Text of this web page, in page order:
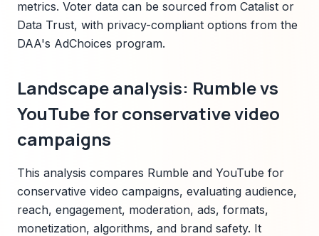
metrics. Voter data can be sourced from Catalist or
Data Trust, with privacy-compliant options from the
DAA's AdChoices program.
Landscape analysis: Rumble vs
YouTube for conservative video
campaigns
This analysis compares Rumble and YouTube for
conservative video campaigns, evaluating audience,
reach, engagement, moderation, ads, formats,
monetization, algorithms, and brand safety. It